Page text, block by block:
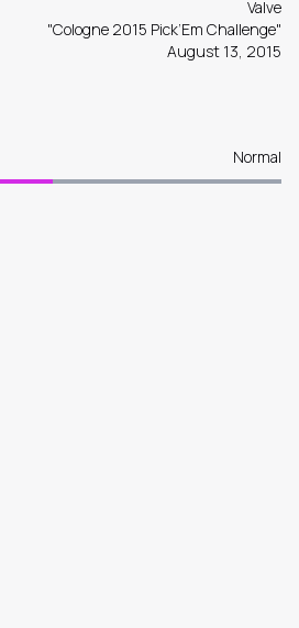
Valve
"Cologne 2015 Pick’Em Challenge"
August 13, 2015
Normal